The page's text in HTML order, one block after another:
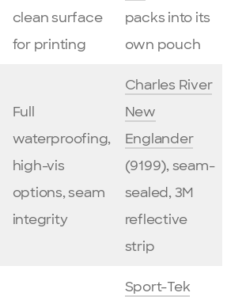
clean surface
for printing
packs into its
own pouch
Full
waterproofing,
high-vis
options, seam
integrity
Charles River
New
Englander
(9199), seam-
sealed, 3M
reflective
strip
Sport-Tek